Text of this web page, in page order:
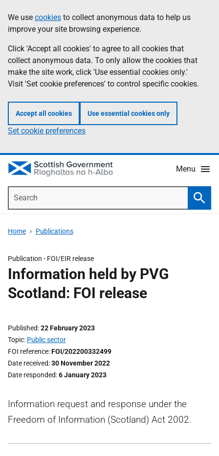
to
main
content
help
Information
We use cookies to collect anonymous data to help us
improve your site browsing experience.
Click 'Accept all cookies' to agree to all cookies that
collect anonymous data. To only allow the cookies that
make the site work, click 'Use essential cookies only.'
Visit 'Set cookie preferences' to control specific cookies.
Accept all cookies Use essential cookies only
Set cookie preferences
Menu
Home Publications
Publication - FOI/EIR release
Information held by PVG
Scotland: FOI release
Published 22 February 2023
Topic Public sector
FOI reference FOI/202200332499
Date received 30 November 2022
Date responded 6 January 2023
Information request and response under the
Freedom of Information (Scotland) Act 2002.